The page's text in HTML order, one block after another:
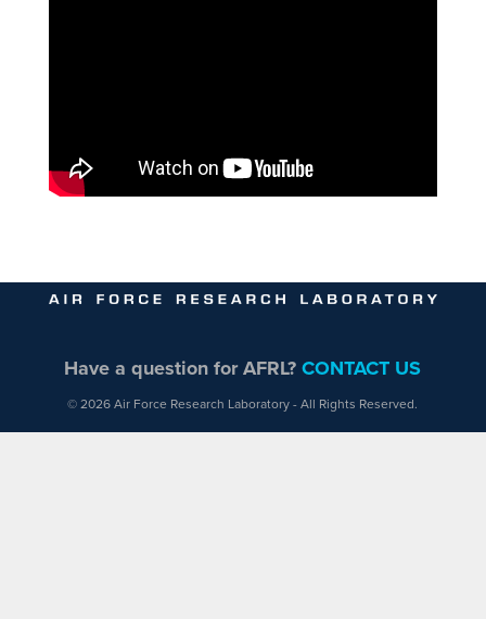
Have a question for AFRL?CONTACT US
© 2026 Air Force Research Laboratory - All Rights Reserved.